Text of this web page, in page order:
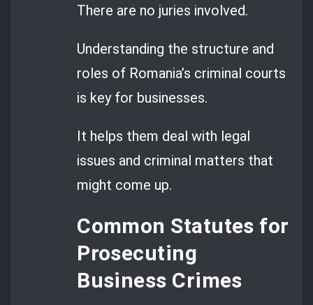
There are no juries involved.
Understanding the structure and
roles of Romania’s criminal courts
is key for businesses.
It helps them deal with legal
issues and criminal matters that
might come up.
Common Statutes for
Prosecuting
Business Crimes